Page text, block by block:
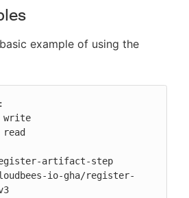
example of using the